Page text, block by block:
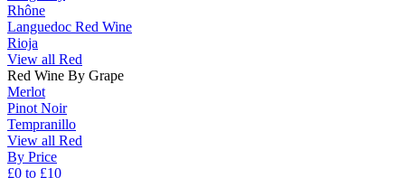
Rhône
Languedoc Red Wine
Rioja
View all Red
Red Wine By Grape
Merlot
Pinot Noir
Tempranillo
View all Red
By Price
£0 to £10